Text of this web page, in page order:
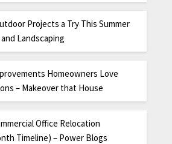
Projects a Try This Summer
Landscaping
Homeowners Love
– Makeover that House
Office Relocation
Timeline) – Power Blogs